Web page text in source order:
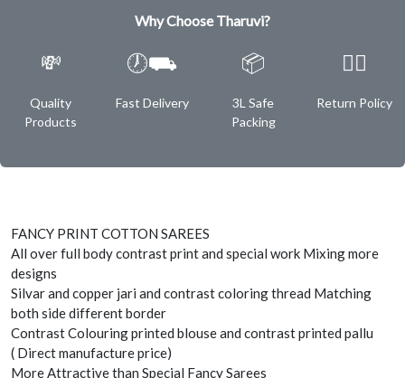
Why Choose Tharuvi?
💸
Quality
Products
🕖⛟
Fast Delivery
📦
3L Safe
Packing
✌🏿
Return Policy
FANCY PRINT COTTON SAREES
All over full body contrast print and special work Mixing more
designs
Silvar and copper jari and contrast coloring thread Matching
both side different border
Contrast Colouring printed blouse and contrast printed pallu
( Direct manufacture price)
More Attractive than Special Fancy Sarees